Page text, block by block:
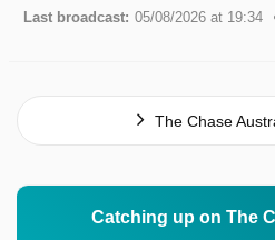
Last broadcast: 05/08/2026 at 19:34
The Chase
Catching up on The